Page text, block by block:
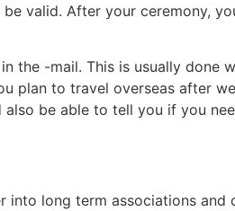
valid. After your ceremony,
the -mail. This is usually done
plan to travel overseas after
also be able to tell you if you
into long term associations and